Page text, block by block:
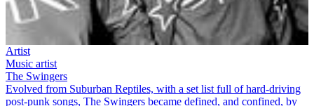
Artist
Music artist
The Swingers
Evolved from Suburban Reptiles, with a set list full of hard-driving
post-punk songs, The Swingers became defined, and confined, by